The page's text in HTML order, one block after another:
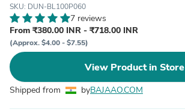
SKU: DUN-BL100P060
7 reviews
From ₹380.00 INR - ₹718.00 INR
(Approx. $4.00 - $7.55)
View Product in Store
Shipped from byBAJAAO.COM